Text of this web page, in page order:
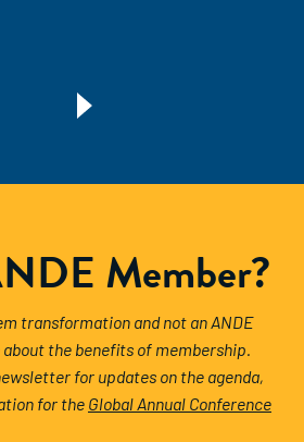
Member?
transformation and not an ANDE
the benefits of membership.
for updates on the agenda,
for the Global Annual Conference